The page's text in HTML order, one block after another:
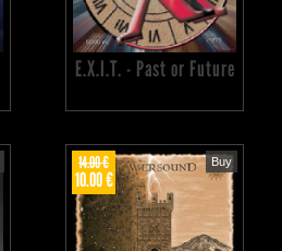
E.X.I.T. - Past or Future
14.00 €
10.00 €
Buy